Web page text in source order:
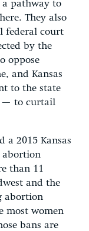
pathway to
They also
federal court
by the
oppose
and Kansas
to the state
— to curtail
a 2015 Kansas
abortion
than 11
and the
abortion
most women
bans are